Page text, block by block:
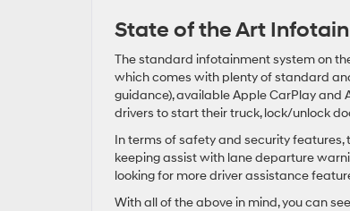
State of the Art
The standard infotainment system on
which comes with plenty of standard
guidance), available Apple CarPlay and
drivers to start their truck, lock/unlock
In terms of safety and security features,
keeping assist with lane departure
looking for more driver assistance
With all of the above in mind, you can